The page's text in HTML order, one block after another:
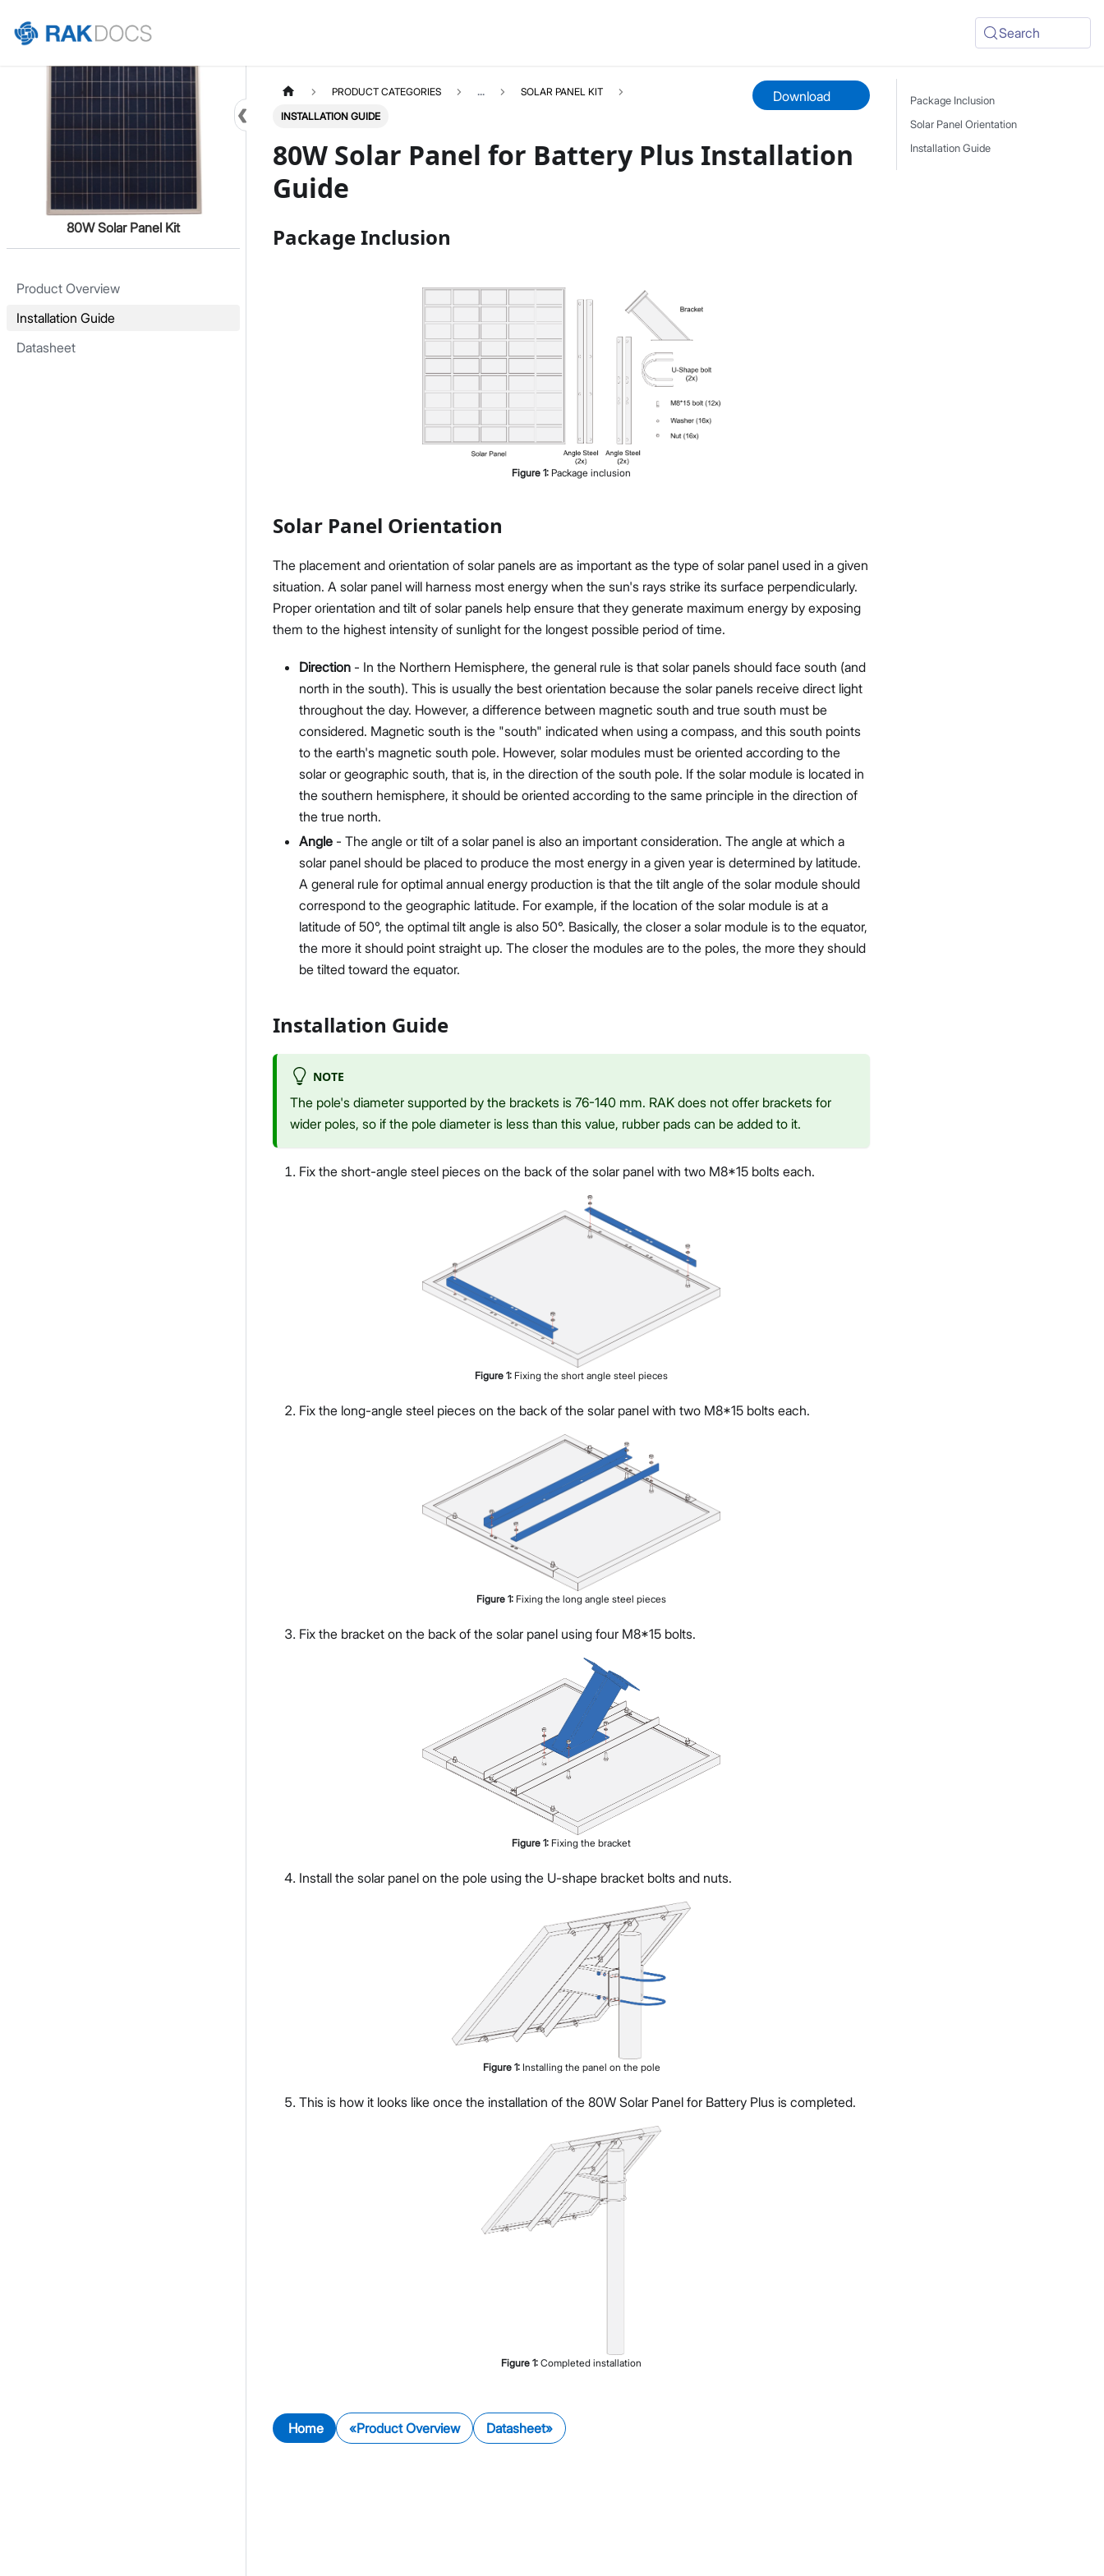
Search
Home
80W Solar Panel Kit
Product Overview
Installation Guide
Datasheet
Product Overview
Datasheet
PRODUCT CATEGORIES ... SOLAR PANEL KIT
INSTALLATION GUIDE
Download
80W Solar Panel for Battery Plus Installation
Guide
Package Inclusion
Figure 1: Package inclusion
Solar Panel Orientation
The placement and orientation of solar panels are as important as the type of solar panel used in a given
situation. A solar panel will harness most energy when the sun's rays strike its surface perpendicularly.
Proper orientation and tilt of solar panels help ensure that they generate maximum energy by exposing
them to the highest intensity of sunlight for the longest possible period of time.
Direction - In the Northern Hemisphere, the general rule is that solar panels should face south (and
north in the south). This is usually the best orientation because the solar panels receive direct light
throughout the day. However, a difference between magnetic south and true south must be
considered. Magnetic south is the "south" indicated when using a compass, and this south points
to the earth's magnetic south pole. However, solar modules must be oriented according to the
solar or geographic south, that is, in the direction of the south pole. If the solar module is located in
the southern hemisphere, it should be oriented according to the same principle in the direction of
the true north.
Angle - The angle or tilt of a solar panel is also an important consideration. The angle at which a
solar panel should be placed to produce the most energy in a given year is determined by latitude.
A general rule for optimal annual energy production is that the tilt angle of the solar module should
correspond to the geographic latitude. For example, if the location of the solar module is at a
latitude of 50°, the optimal tilt angle is also 50°. Basically, the closer a solar module is to the equator,
the more it should point straight up. The closer the modules are to the poles, the more they should
be tilted toward the equator.
Installation Guide
NOTE
The pole's diameter supported by the brackets is 76-140 mm. RAK does not offer brackets for
wider poles, so if the pole diameter is less than this value, rubber pads can be added to it.
Fix the short-angle steel pieces on the back of the solar panel with two M8*15 bolts each.
Figure 1: Fixing the short angle steel pieces
Fix the long-angle steel pieces on the back of the solar panel with two M8*15 bolts each.
Figure 1: Fixing the long angle steel pieces
Fix the bracket on the back of the solar panel using four M8*15 bolts.
Figure 1: Fixing the bracket
Install the solar panel on the pole using the U-shape bracket bolts and nuts.
Figure 1: Installing the panel on the pole
This is how it looks like once the installation of the 80W Solar Panel for Battery Plus is completed.
Figure 1: Completed installation
Home Product Overview Datasheet
Package Inclusion
Solar Panel Orientation
Installation Guide